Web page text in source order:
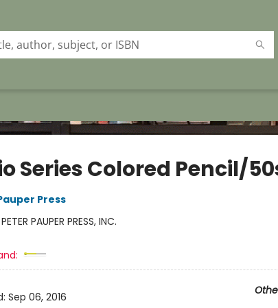
Series Colored Pencil/
Press
PETER PAUPER PRESS, INC.
Sep 06, 2016